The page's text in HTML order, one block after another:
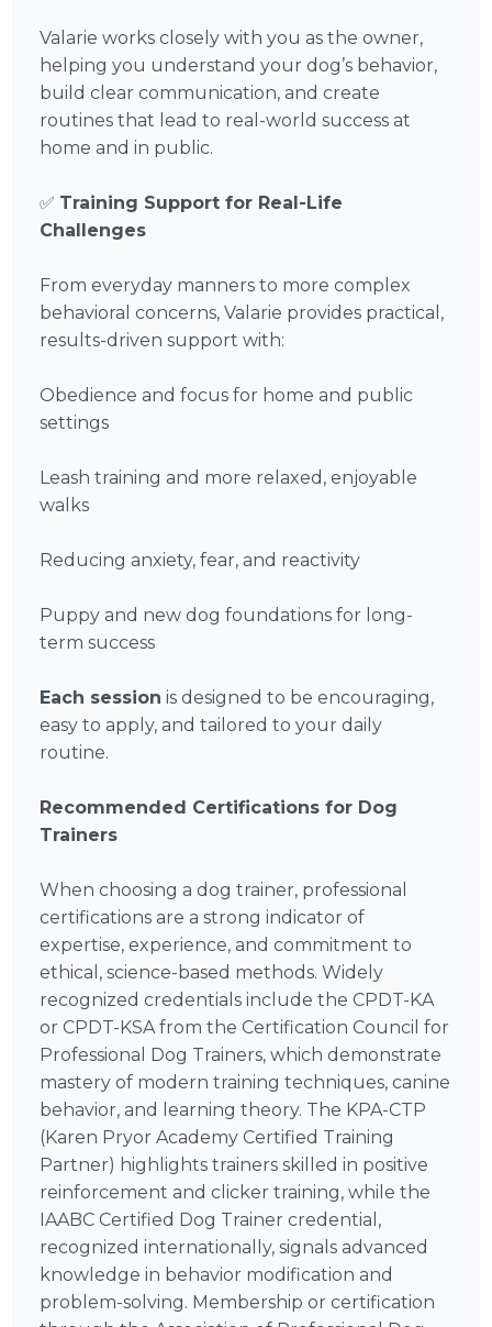
Valarie works closely with you as the owner,
helping you understand your dog’s behavior,
build clear communication, and create
routines that lead to real-world success at
home and in public.
✅ Training Support for Real-Life
Challenges
From everyday manners to more complex
behavioral concerns, Valarie provides practical,
results-driven support with:
Obedience and focus for home and public
settings
Leash training and more relaxed, enjoyable
walks
Reducing anxiety, fear, and reactivity
Puppy and new dog foundations for long-
term success
Each session is designed to be encouraging,
easy to apply, and tailored to your daily
routine.
Recommended Certifications for Dog
Trainers
When choosing a dog trainer, professional
certifications are a strong indicator of
expertise, experience, and commitment to
ethical, science-based methods. Widely
recognized credentials include the CPDT-KA
or CPDT-KSA from the Certification Council for
Professional Dog Trainers, which demonstrate
mastery of modern training techniques, canine
behavior, and learning theory. The KPA-CTP
(Karen Pryor Academy Certified Training
Partner) highlights trainers skilled in positive
reinforcement and clicker training, while the
IAABC Certified Dog Trainer credential,
recognized internationally, signals advanced
knowledge in behavior modification and
problem-solving. Membership or certification